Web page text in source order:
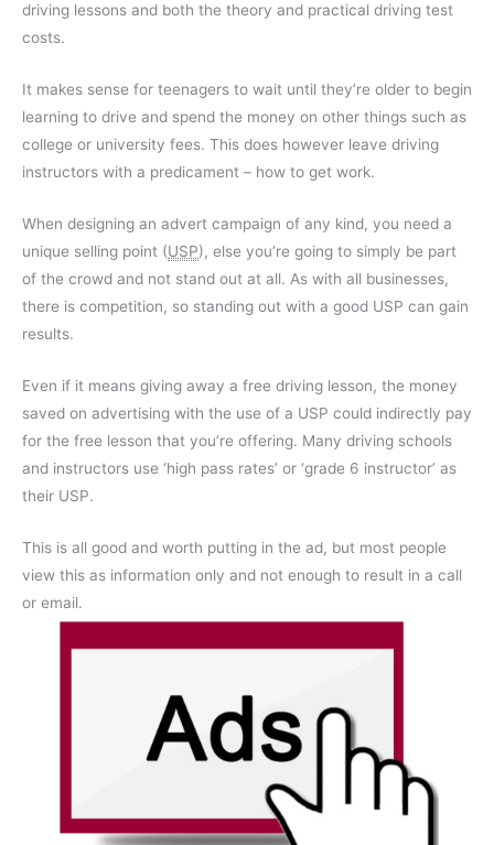
driving lessons and both the theory and practical driving test
costs.
It makes sense for teenagers to wait until they’re older to begin
learning to drive and spend the money on other things such as
college or university fees. This does however leave driving
instructors with a predicament – how to get work.
When designing an advert campaign of any kind, you need a
unique selling point (USP), else you’re going to simply be part
of the crowd and not stand out at all. As with all businesses,
there is competition, so standing out with a good USP can gain
results.
Even if it means giving away a free driving lesson, the money
saved on advertising with the use of a USP could indirectly pay
for the free lesson that you’re offering. Many driving schools
and instructors use ‘high pass rates’ or ‘grade 6 instructor’ as
their USP.
This is all good and worth putting in the ad, but most people
view this as information only and not enough to result in a call
or email.